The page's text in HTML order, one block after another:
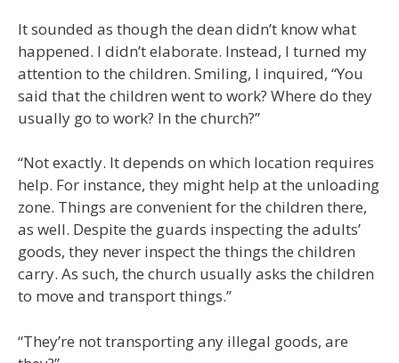
It sounded as though the dean didn’t know what
happened. I didn’t elaborate. Instead, I turned my
attention to the children. Smiling, I inquired, “You
said that the children went to work? Where do they
usually go to work? In the church?”
“Not exactly. It depends on which location requires
help. For instance, they might help at the unloading
zone. Things are convenient for the children there,
as well. Despite the guards inspecting the adults’
goods, they never inspect the things the children
carry. As such, the church usually asks the children
to move and transport things.”
“They’re not transporting any illegal goods, are